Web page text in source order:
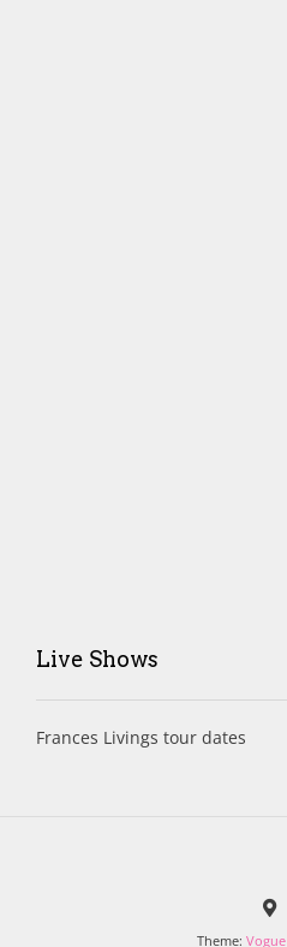
Live Shows
Frances Livings tour dates
Theme: Vogue